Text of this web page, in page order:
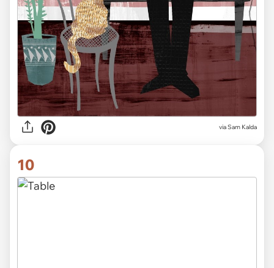
via Sam Kalda
10